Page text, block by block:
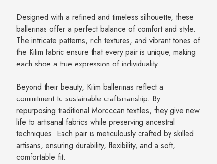
Designed with a refined and timeless silhouette, these
ballerinas offer a perfect balance of comfort and style.
The intricate patterns, rich textures, and vibrant tones of
the Kilim fabric ensure that every pair is unique, making
each shoe a true expression of individuality.
Beyond their beauty, Kilim ballerinas reflect a
commitment to sustainable craftsmanship. By
repurposing traditional Moroccan textiles, they give new
life to artisanal fabrics while preserving ancestral
techniques. Each pair is meticulously crafted by skilled
artisans, ensuring durability, flexibility, and a soft,
comfortable fit.